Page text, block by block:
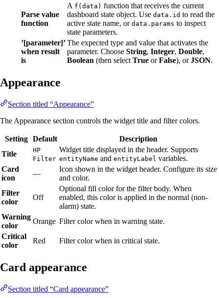
Parse value
function
A f(data) function that receives the current
dashboard state object. Use data.id to read the
active state name, or data.params to inspect
state parameters.
’[parameter]’
when result
is
The expected type and value that activates the
parameter. Choose String, Integer, Double,
Boolean (then select True orFalse), orJSON.
Appearance
Section titled “Appearance”
The Appearance section controls the widget title and filter colors.
Setting Default
Description
Title
HP
Filter
Widget title displayed in the header. Supports
entityName and entityLabel variables.
Card
icon
—
Icon shown in the widget header. Configure its size
and color.
Filter
color
Off
Optional fill color for the filter body. When
enabled, this color is applied in the normal (non-
alarm) state.
Warning
color
Orange Filter color when in warning state.
Critical
color
Red Filter color when in critical state.
Card appearance
Section titled “Card appearance”